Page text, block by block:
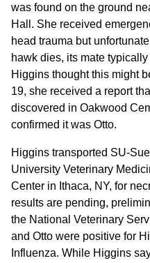
was found on the ground
Hall. She received
head trauma but
hawk dies, its mate
Higgins thought this might
19, she received a report
discovered in Oakwood
confirmed it was Otto.
Higgins transported SU-
University Veterinary
Center in Ithaca, NY, for
results are pending,
the National Veterinary
and Otto were positive for
Influenza. While Higgins